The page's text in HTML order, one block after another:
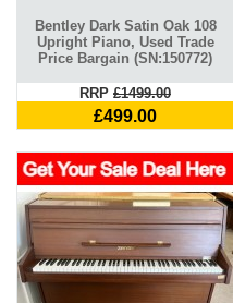
Bentley Dark Satin Oak 108
Upright Piano, Used Trade
Price Bargain (SN:150772)
RRP £1499.00
£499.00